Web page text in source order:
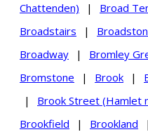
Chattenden)
| Broad
Broadstairs
|
Broadway
| Bromley
Bromstone
| Brook |
|
Brook Street (Hamlet
Brookfield
| Brookland |